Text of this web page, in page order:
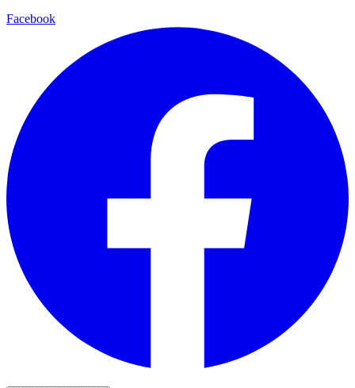
Facebook